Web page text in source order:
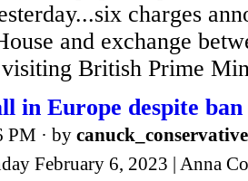
charges
and exchange
British Prime
in Europe despite
PM · by canuck_conservative
February 6, 2023 | Anna